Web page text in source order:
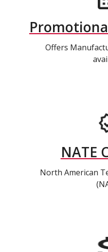
Offers
NATE
North American